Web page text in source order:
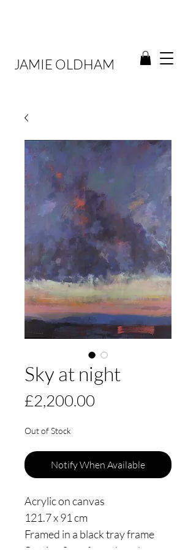
JAMIE OLDHAM
Sky at night
£2,200.00Price
Out of Stock
Notify When Available
Acrylic on canvas
121.7 x 91 cm
Framed in a black tray frame